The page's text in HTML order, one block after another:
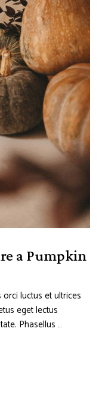
a Pumpkin
luctus et ultrices
eget lectus
Phasellus …